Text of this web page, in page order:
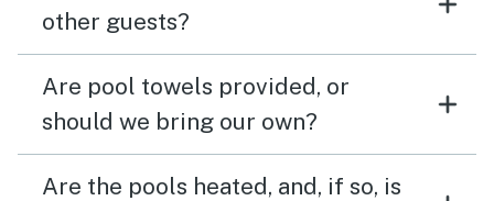
other guests?
Are pool towels provided, or
should we bring our own?
Are the pools heated, and, if so, is